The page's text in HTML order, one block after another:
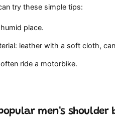
try these simple tips:
place.
leather with a soft cloth,
ride a motorbike.
men's shoulder